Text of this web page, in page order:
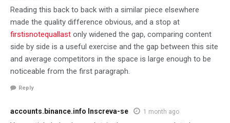
Reading this back to back with a similar piece elsewhere
made the quality difference obvious, and a stop at
firstisnotequallast only widened the gap, comparing content
side by side is a useful exercise and the gap between this site
and average competitors in the space is large enough to be
noticeable from the first paragraph.
Reply
accounts.binance.info Inscreva-se 1 month ago